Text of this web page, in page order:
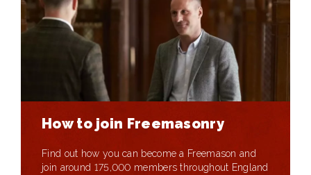
How to join Freemasonry
Find out how you can become a Freemason and
join around 175,000 members throughout England